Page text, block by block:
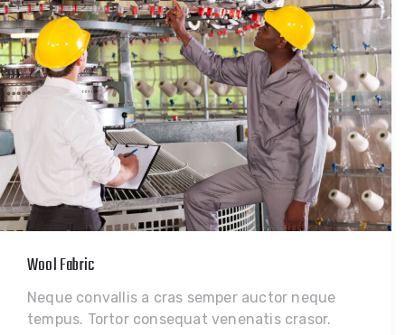
Wool Fabric
Neque convallis a cras semper auctor neque
tempus. Tortor consequat venenatis crasor.